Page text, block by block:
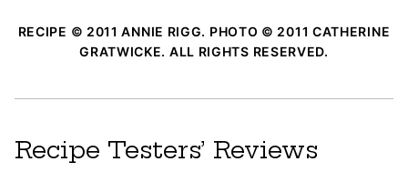
RECIPE © 2011 ANNIE RIGG. PHOTO © 2011 CATHERINE
GRATWICKE. ALL RIGHTS RESERVED.
Recipe Testers’ Reviews